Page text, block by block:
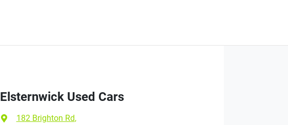
Elsternwick Used Cars
182 Brighton Rd,